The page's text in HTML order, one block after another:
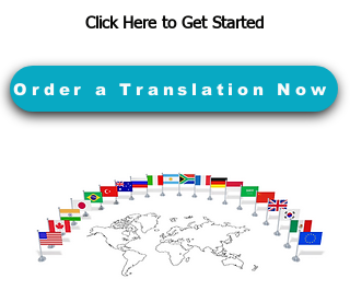
Click Here to Get Started
Order a Translation Now